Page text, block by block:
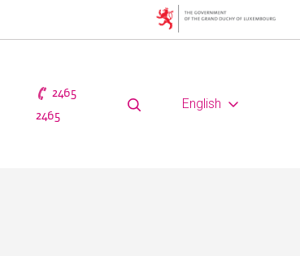
2465
2465
English